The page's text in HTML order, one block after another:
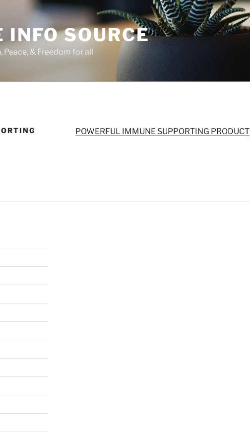
INFO SOURCE
& Freedom for all
POWERFUL IMMUNE SUPPORTING PRODUCT